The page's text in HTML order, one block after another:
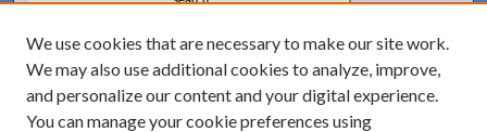
Select context to search:
Advanced Search
We use cookies that are necessary to make our site work.
We may also use additional cookies to analyze, improve,
and personalize our content and your digital experience.
You can manage your cookie preferences using